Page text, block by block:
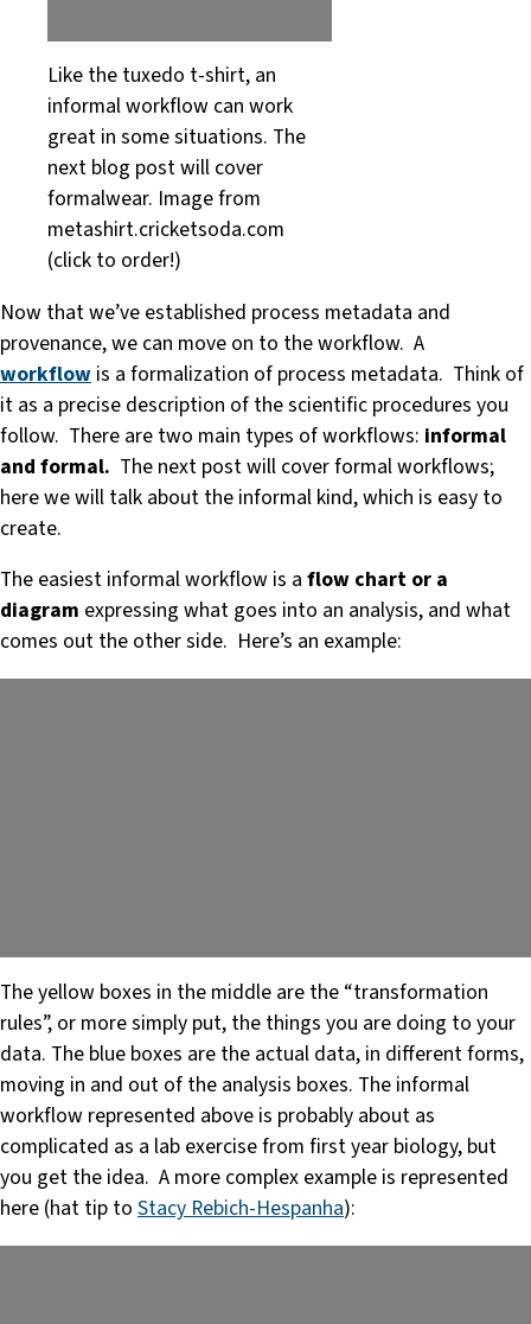
Like the tuxedo t-shirt, an
informal workflow can work
great in some situations. The
next blog post will cover
formalwear. Image from
metashirt.cricketsoda.com
(click to order!)
Now that we’ve established process metadata and
provenance, we can move on to the workflow. A
workflow is a formalization of process metadata. Think of
it as a precise description of the scientific procedures you
follow. There are two main types of workflows: informal
and formal. The next post will cover formal workflows;
here we will talk about the informal kind, which is easy to
create.
The easiest informal workflow is a flow chart or a
diagram expressing what goes into an analysis, and what
comes out the other side. Here’s an example:
The yellow boxes in the middle are the “transformation
rules”, or more simply put, the things you are doing to your
data. The blue boxes are the actual data, in different forms,
moving in and out of the analysis boxes. The informal
workflow represented above is probably about as
complicated as a lab exercise from first year biology, but
you get the idea. A more complex example is represented
here (hat tip to Stacy Rebich-Hespanha):